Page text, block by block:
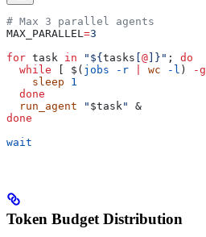
# Max 3 parallel agents
MAX_PARALLEL =3
for task in "${ tasks @ ]}" ; do
  while
[ $( jobs -r wc -l ) -
    sleep
1
  done
  run_agent
" $task "
&
done
wait
Token Budget Distribution